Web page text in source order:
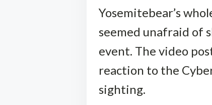
Yosemitebear’s
seemed unafraid of
event. The video
reaction to the
sighting.